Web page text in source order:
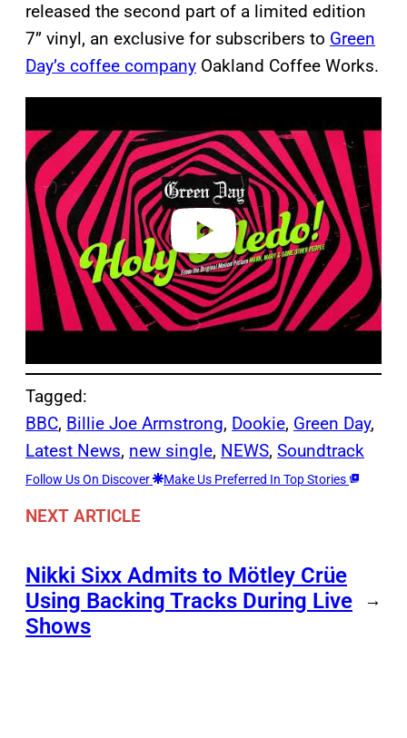
released the second part of a limited edition
7” vinyl, an exclusive for subscribers to Green
Day’s coffee company Oakland Coffee Works.
a
v
d
e
o
Tagged:
BBC, Billie Joe Armstrong, Dookie, Green Day
Latest News, new single, NEWS, Soundtrack
Follow Us On Discover Make Us Preferred In Top Stories
NEXT ARTICLE
Nikki Sixx Admits to Mötley Crüe
Using Backing Tracks During Live
Shows
→